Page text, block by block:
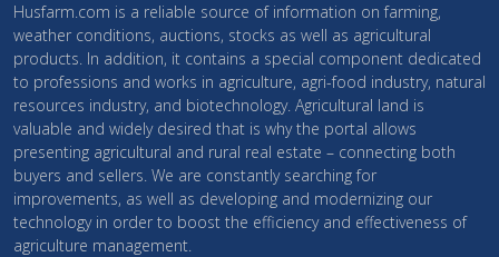
Husfarm.com is a reliable source of information on farming,
weather conditions, auctions, stocks as well as agricultural
products. In addition, it contains a special component dedicated
to professions and works in agriculture, agri-food industry, natural
resources industry, and biotechnology. Agricultural land is
valuable and widely desired that is why the portal allows
presenting agricultural and rural real estate – connecting both
buyers and sellers. We are constantly searching for
improvements, as well as developing and modernizing our
technology in order to boost the efficiency and effectiveness of
agriculture management.